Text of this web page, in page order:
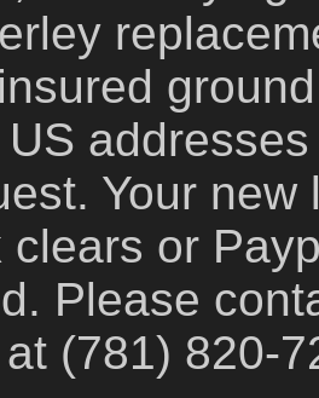
Your
clears or
Please
(781) 820-